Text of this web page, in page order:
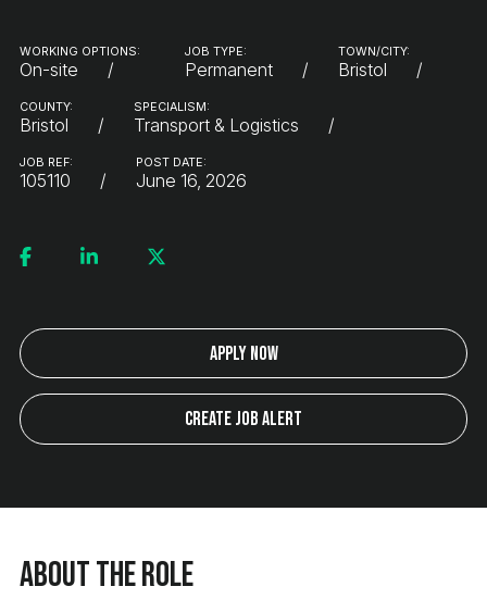
WORKING OPTIONS:
On-site
JOB TYPE:
Permanent
TOWN/CITY:
Bristol
COUNTY:
Bristol
SPECIALISM:
Transport & Logistics
JOB REF:
105110
POST DATE:
June 16, 2026
Apply Now
Create Job Alert
About the Role